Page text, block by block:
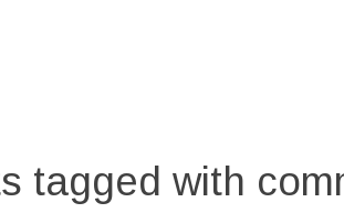
tagged with